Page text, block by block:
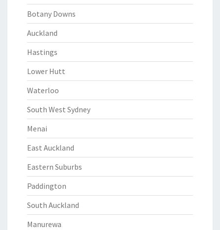
Botany Downs
Auckland
Hastings
Lower Hutt
Waterloo
South West Sydney
Menai
East Auckland
Eastern Suburbs
Paddington
South Auckland
Manurewa